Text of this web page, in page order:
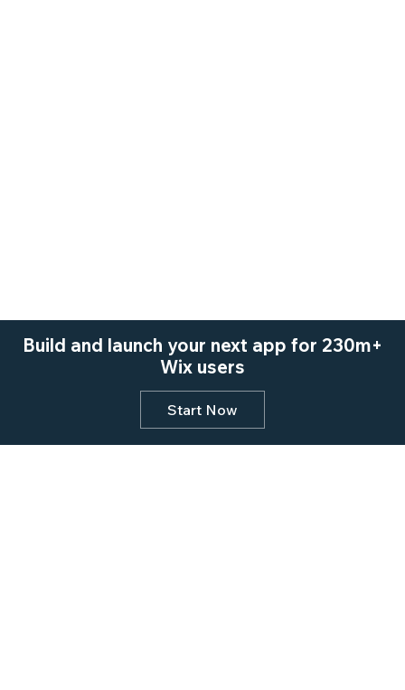
Build and launch your next app for 230m+
Wix users
Start Now